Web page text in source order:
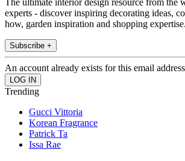
The ultimate interior design resource from the
experts - discover inspiring decorating ideas,
how, garden inspiration and shopping expertise.
Subscribe +
An account already exists for this email
Trending
Gucci Vittoria
Korean Fragrance
Patrick Ta
Issa Rae